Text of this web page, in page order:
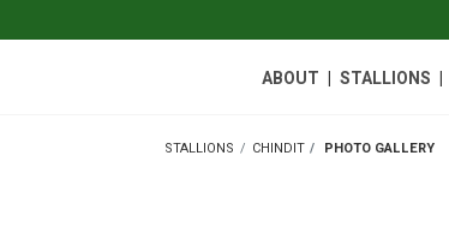
ABOUT | STALLIONS |
STALLIONS CHINDIT PHOTO GALLERY